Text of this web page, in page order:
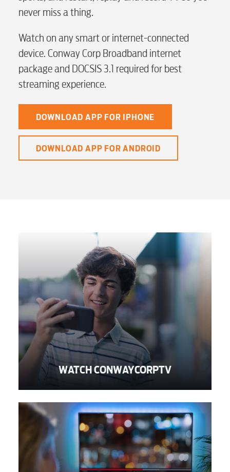
myConwayCorp
BUSINESS
Electric
Water / Wastewater
Internet
Voice
Security
Engineering
Advertising
never miss a thing.
Watch on any smart or internet-connected
device. Conway Corp Broadband internet
package and DOCSIS 3.1 required for best
streaming experience.
DOWNLOAD APP FOR IPHONE
DOWNLOAD APP FOR ANDROID
WATCH CONWAYCORPTV